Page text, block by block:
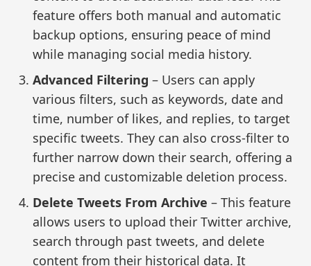
feature offers both manual and automatic
backup options, ensuring peace of mind
while managing social media history.
Advanced Filtering – Users can apply
various filters, such as keywords, date and
time, number of likes, and replies, to target
specific tweets. They can also cross-filter to
further narrow down their search, offering a
precise and customizable deletion process.
Delete Tweets From Archive – This feature
allows users to upload their Twitter archive,
search through past tweets, and delete
content from their historical data. It